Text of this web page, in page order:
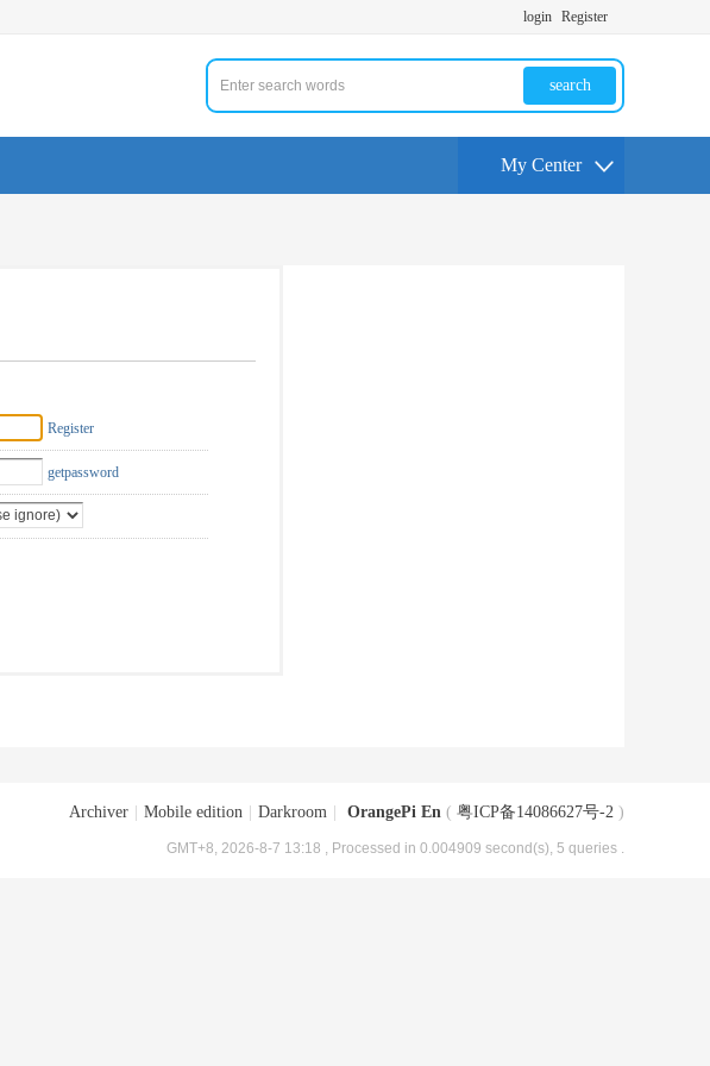
login Register
search
My Center
Register
getpassword
Archiver Mobile edition Darkroom OrangePi En ( 粤ICP备14086627号-2 )
GMT+8, 2026-8-7 13:18 , Processed in 0.004909 second(s), 5 queries .